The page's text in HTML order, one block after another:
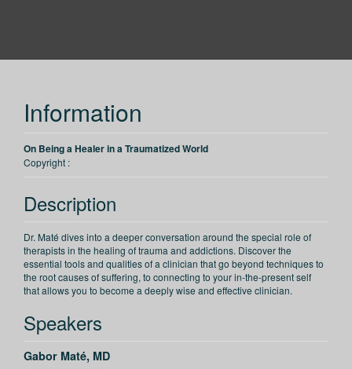
Information
On Being a Healer in a Traumatized World
Copyright :
Description
Dr. Maté dives into a deeper conversation around the special role of
therapists in the healing of trauma and addictions. Discover the
essential tools and qualities of a clinician that go beyond techniques to
the root causes of suffering, to connecting to your in-the-present self
that allows you to become a deeply wise and effective clinician.
Speakers
Gabor Maté, MD